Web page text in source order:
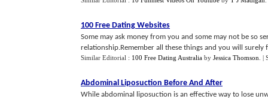
100 Free Dating Websites
Some may ask money from you and some may not be so
relationship.Remember all these things and you will
Similar Editorial : 100 Free Dating Australia by Jessica Thomson |
Abdominal Liposuction Before And After
While abdominal liposuction is an effective way to lose